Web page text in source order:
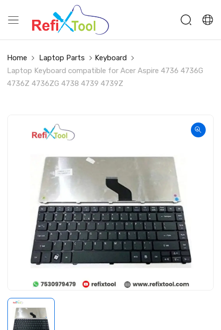
Home Laptop Parts
Keyboard
Laptop Keyboard compatible for Acer Aspire 4736 4736G
4736Z 4736ZG 4738 4739 4739Z